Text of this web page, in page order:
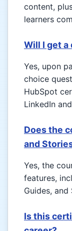
content,
learners
Will I get
Yes, upon
choice
HubSpot
LinkedIn
Does the
and
Yes, the
features,
Guides, and
Is this